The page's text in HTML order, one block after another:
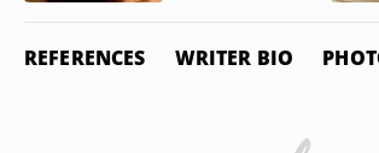
REFERENCES WRITER BIO